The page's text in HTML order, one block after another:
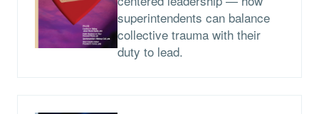
superintendents can balance
collective trauma with their
duty to lead.